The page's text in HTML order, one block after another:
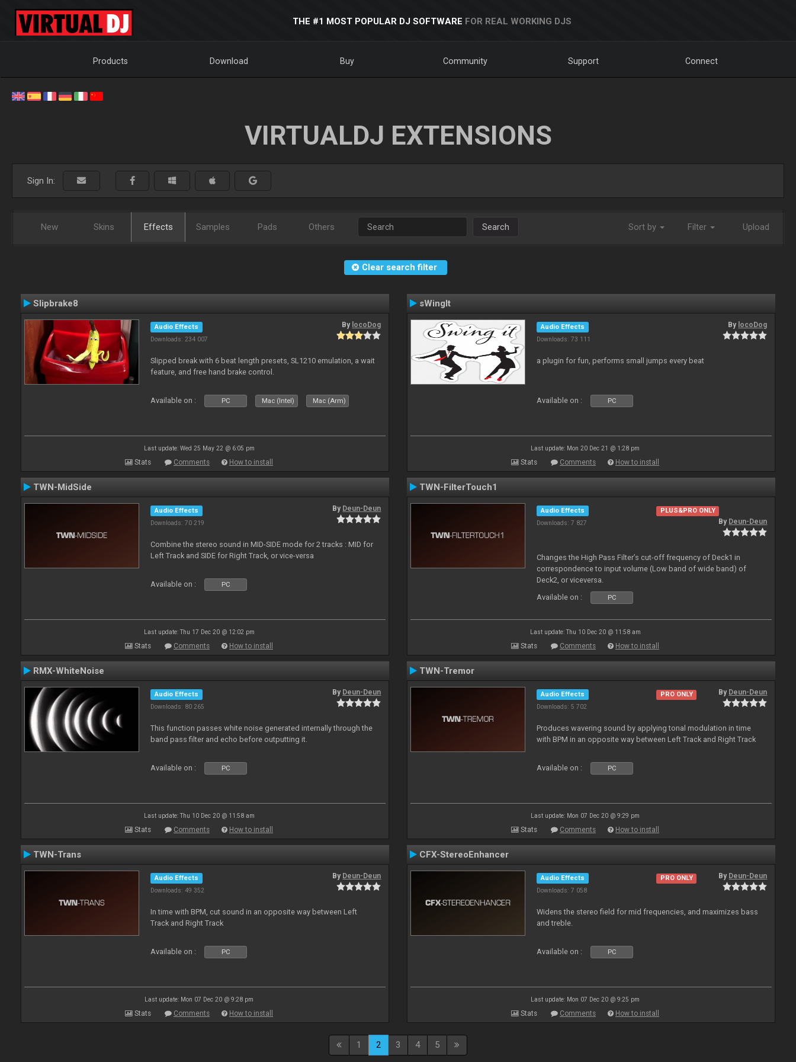
THE #1 MOST POPULAR DJ SOFTWARE FOR REAL WORKING DJS
Products Download Buy Community Support Connect
VIRTUALDJ EXTENSIONS
Sign In:
New Skins Effects Samples Pads Others Search Sort by Filter Upload
Clear search filter
Slipbrake8
Audio Effects
Downloads: 234 007
By locoDog
Slipped break with 6 beat length presets, SL1210 emulation, a wait
feature, and free hand brake control.
Available on : PC Mac (Intel) Mac (Arm)
Last update: Wed 25 May 22 @ 6:05 pm
Stats Comments How to install
sWingIt
Audio Effects
Downloads: 73 111
By locoDog
a plugin for fun, performs small jumps every beat
Available on : PC
Last update: Mon 20 Dec 21 @ 1:28 pm
Stats Comments How to install
TWN-MidSide
Audio Effects
Downloads: 70 219
By Deun-Deun
Combine the stereo sound in MID-SIDE mode for 2 tracks : MID for
Left Track and SIDE for Right Track, or vice-versa
Available on : PC
Last update: Thu 17 Dec 20 @ 12:02 pm
Stats Comments How to install
TWN-FilterTouch1
Audio Effects
Downloads: 7 827
PLUS&PRO ONLY
By Deun-Deun
Changes the High Pass Filter’s cut-off frequency of Deck1 in
correspondence to input volume (Low band of wide band) of
Deck2, or viceversa.
Available on :
PC
Last update: Thu 10 Dec 20 @ 11:58 am
Stats Comments How to install
RMX-WhiteNoise
Audio Effects
Downloads: 80 265
By Deun-Deun
This function passes white noise generated internally through the
band pass filter and echo before outputting it.
Available on : PC
Last update: Thu 10 Dec 20 @ 11:58 am
Stats Comments How to install
TWN-Tremor
Audio Effects
Downloads: 5 702
PRO ONLY By Deun-Deun
Produces wavering sound by applying tonal modulation in time
with BPM in an opposite way between Left Track and Right Track
Available on : PC
Last update: Mon 07 Dec 20 @ 9:29 pm
Stats Comments How to install
TWN-Trans
Audio Effects
Downloads: 49 352
By Deun-Deun
In time with BPM, cut sound in an opposite way between Left
Track and Right Track
Available on : PC
Last update: Mon 07 Dec 20 @ 9:28 pm
Stats Comments How to install
CFX-StereoEnhancer
Audio Effects
Downloads: 7 058
PRO ONLY By Deun-Deun
Widens the stereo field for mid frequencies, and maximizes bass
and treble.
Available on : PC
Last update: Mon 07 Dec 20 @ 9:25 pm
Stats Comments How to install
1 2 3 4 5